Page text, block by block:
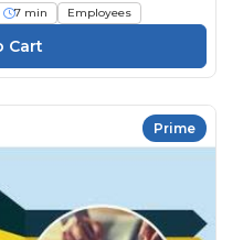
7 min Employees
Prime